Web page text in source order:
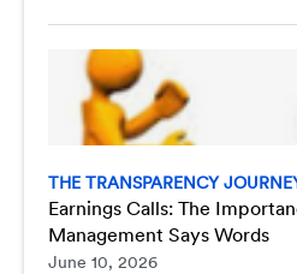
THE TRANSPARENCY
Earnings Calls: The
Management Says Words
June 10, 2026